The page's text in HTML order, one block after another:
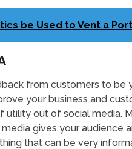
be Used to Vent a
from customers to be
your business and
utility out of social media.
gives your audience
that can be very